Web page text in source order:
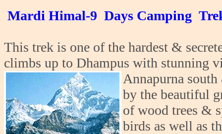
Mardi Himal-9 Days Camping
This trek is one of the hardest &
climbs up to Dhampus with stunning
Annapurna
by the beautiful
of wood trees &
birds as well as